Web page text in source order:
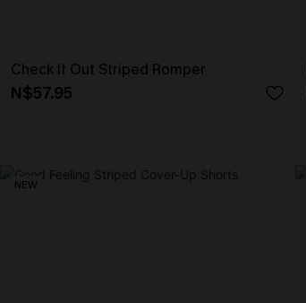
Check It Out Striped Romper
N$57.95
NEW